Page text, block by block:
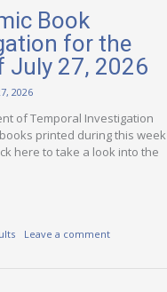
Book
for the
July 27, 2026
2026
of Temporal Investigation
printed during this week
here to take a look into the
Leave a comment